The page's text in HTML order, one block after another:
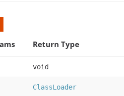
Return Type
void
ClassLoader